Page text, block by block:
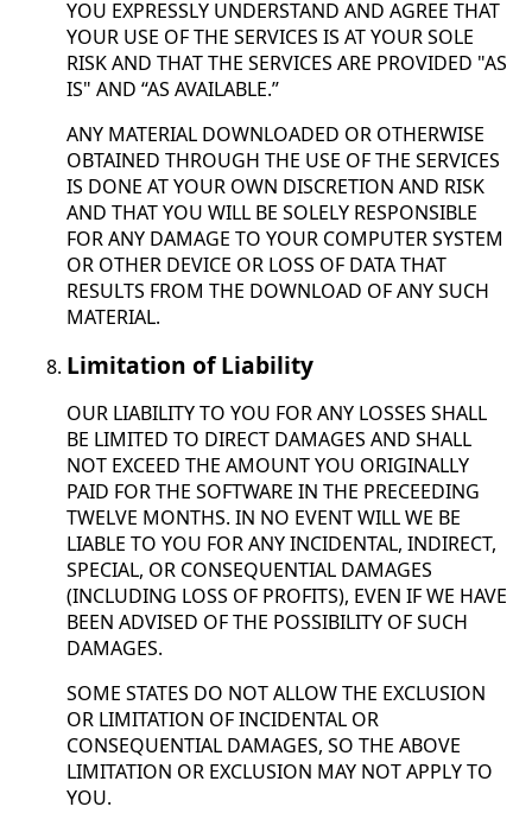
YOU EXPRESSLY UNDERSTAND AND AGREE THAT
YOUR USE OF THE SERVICES IS AT YOUR SOLE
RISK AND THAT THE SERVICES ARE PROVIDED "AS
IS" AND “AS AVAILABLE.”
ANY MATERIAL DOWNLOADED OR OTHERWISE
OBTAINED THROUGH THE USE OF THE SERVICES
IS DONE AT YOUR OWN DISCRETION AND RISK
AND THAT YOU WILL BE SOLELY RESPONSIBLE
FOR ANY DAMAGE TO YOUR COMPUTER SYSTEM
OR OTHER DEVICE OR LOSS OF DATA THAT
RESULTS FROM THE DOWNLOAD OF ANY SUCH
MATERIAL.
Limitation of Liability
OUR LIABILITY TO YOU FOR ANY LOSSES SHALL
BE LIMITED TO DIRECT DAMAGES AND SHALL
NOT EXCEED THE AMOUNT YOU ORIGINALLY
PAID FOR THE SOFTWARE IN THE PRECEEDING
TWELVE MONTHS. IN NO EVENT WILL WE BE
LIABLE TO YOU FOR ANY INCIDENTAL, INDIRECT,
SPECIAL, OR CONSEQUENTIAL DAMAGES
(INCLUDING LOSS OF PROFITS), EVEN IF WE HAVE
BEEN ADVISED OF THE POSSIBILITY OF SUCH
DAMAGES.
SOME STATES DO NOT ALLOW THE EXCLUSION
OR LIMITATION OF INCIDENTAL OR
CONSEQUENTIAL DAMAGES, SO THE ABOVE
LIMITATION OR EXCLUSION MAY NOT APPLY TO
YOU.